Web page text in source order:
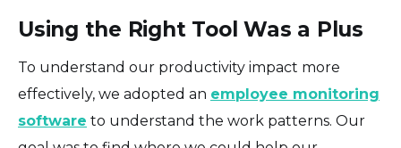
Using the Right Tool Was a Plus
To understand our productivity impact more
effectively, we adopted an employee monitoring
software to understand the work patterns. Our